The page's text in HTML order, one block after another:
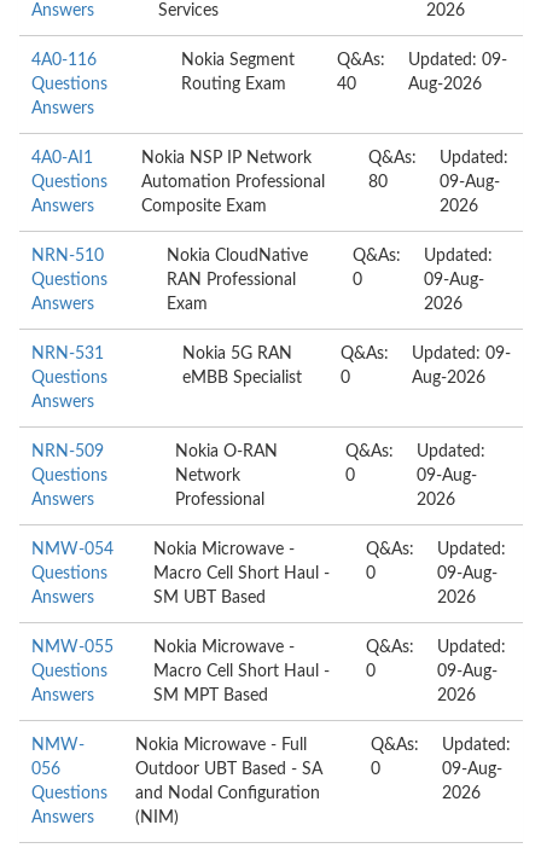
Answers
Services
2026
4A0-116
Questions
Answers
Nokia Segment
Routing Exam
Q&As:
40
Updated: 09-
Aug-2026
4A0-AI1
Questions
Answers
Nokia NSP IP Network
Automation Professional
Composite Exam
Q&As:
80
Updated:
09-Aug-
2026
NRN-510
Questions
Answers
Nokia CloudNative
RAN Professional
Exam
Q&As:
0
Updated:
09-Aug-
2026
NRN-531
Questions
Answers
Nokia 5G RAN
eMBB Specialist
Q&As:
0
Updated: 09-
Aug-2026
NRN-509
Questions
Answers
Nokia O-RAN
Network
Professional
Q&As:
0
Updated:
09-Aug-
2026
NMW-054
Questions
Answers
Nokia Microwave -
Macro Cell Short Haul -
SM UBT Based
Q&As:
0
Updated:
09-Aug-
2026
NMW-055
Questions
Answers
Nokia Microwave -
Macro Cell Short Haul -
SM MPT Based
Q&As:
0
Updated:
09-Aug-
2026
NMW-
056
Questions
Answers
Nokia Microwave - Full
Outdoor UBT Based - SA
and Nodal Configuration
(NIM)
Q&As:
0
Updated:
09-Aug-
2026